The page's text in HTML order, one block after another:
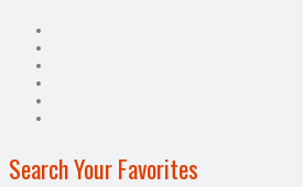
Search Your Favorites